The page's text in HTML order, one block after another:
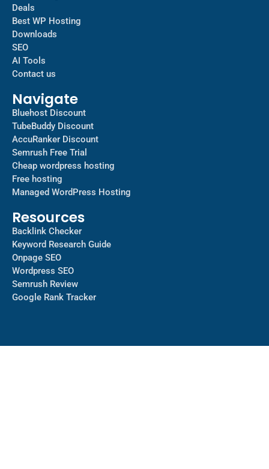
Deals
Best WP Hosting
Downloads
SEO
AI Tools
Contact us
Navigate
Bluehost Discount
TubeBuddy Discount
AccuRanker Discount
Semrush Free Trial
Cheap wordpress hosting
Free hosting
Managed WordPress Hosting​
Resources
Backlink Checker
Keyword Research Guide
Onpage SEO
Wordpress SEO
Semrush Review
Google Rank Tracker